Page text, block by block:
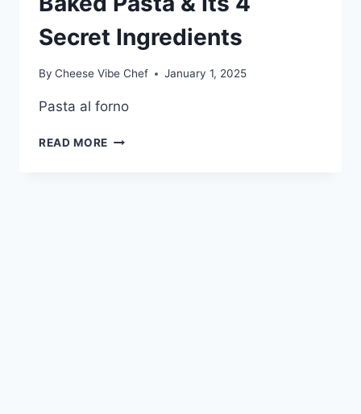
Secret Ingredients
By Cheese Vibe Chef January 1, 2025
Pasta al forno
READ MORE PASTA